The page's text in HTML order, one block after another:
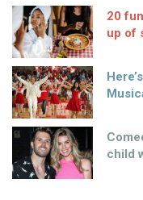
20
up of
child